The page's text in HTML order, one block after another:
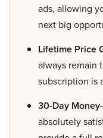
ads, allowing
next big
Lifetime Price
always remain
subscription is
30-Day
absolutely